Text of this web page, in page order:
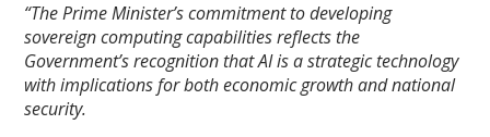
“The Prime Minister’s commitment to developing
sovereign computing capabilities reflects the
Government’s recognition that AI is a strategic technology
with implications for both economic growth and national
security.